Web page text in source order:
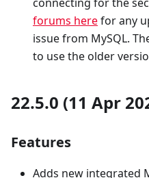
forums herefor any
issue from MySQL.
to use the older
22.5.0 (11 Apr
Features
Adds new integrated